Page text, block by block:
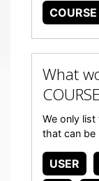
COURSE
What
We only
that can be
USER